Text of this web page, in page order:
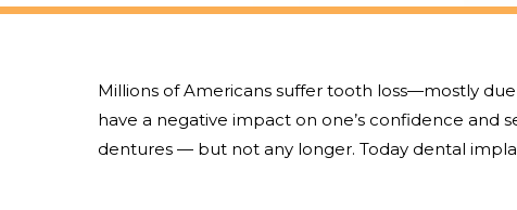
Millions of Americans suffer tooth loss—mostly
have a negative impact on one’s confidence and
dentures — but not any longer. Today dental